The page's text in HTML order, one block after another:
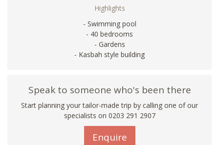
Highlights
- Swimming pool
- 40 bedrooms
- Gardens
- Kasbah style building
Speak to someone who's been there
Start planning your tailor-made trip by calling one of our
specialists on 0203 291 2907
Enquire